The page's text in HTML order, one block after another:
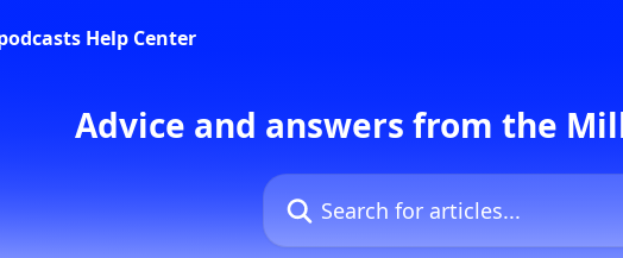
Help Center
Advice and answers from the
Search for articles...